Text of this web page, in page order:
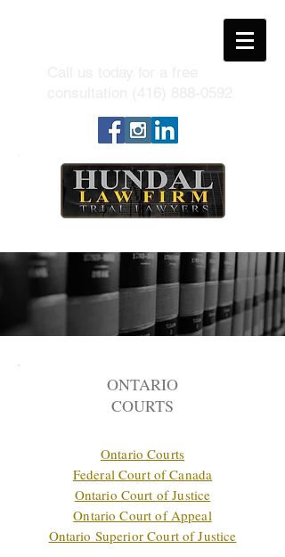
ONTARIO
COURTS
Ontario Courts
Federal Court of Canada
Ontario Court of Justice
Ontario Court of Appeal
Ontario Superior Court of Justice